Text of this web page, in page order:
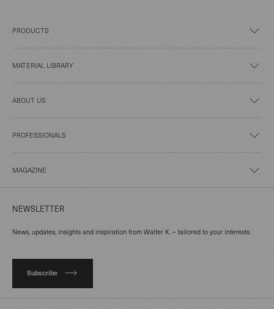
PRODUCTS
MATERIAL LIBRARY
ABOUT US
PROFESSIONALS
MAGAZINE
NEWSLETTER
News, updates, insights and inspiration from Walter K. – tailored to your interests.
Subscribe